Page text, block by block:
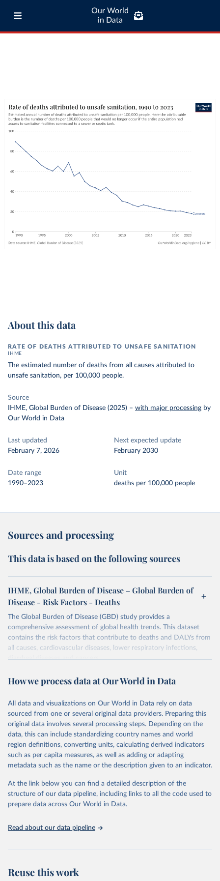
Our World
in Data
About this data
RATE OF DEATHS ATTRIBUTED TO UNSAFE SANITATION
IHME
The estimated number of deaths from all causes attributed to
unsafe sanitation, per 100,000 people.
Source
IHME, Global Burden of Disease (2025) – with major processing by
Our World in Data
Last updated
February 7, 2026
Next expected update
February 2030
Date range
1990–2023
Unit
deaths per 100,000 people
Sources and processing
This data is based on the following sources
IHME, Global Burden of Disease – Global Burden of
Disease - Risk Factors - Deaths
The Global Burden of Disease (GBD) study provides a
comprehensive assessment of global health trends. This dataset
contains the risk factors that contribute to deaths and DALYs from
all causes, cardiovascular diseases, lower respiratory infections,
diarrheal diseases and cancers.
Retrieved on
February 7, 2026
Retrieved from
https://vizhub.healthdata.org/gbd-results/
Citation
This is the citation of the original data obtained from the source,
prior to any processing or adaptation by Our World in Data.
To cite
data downloaded from this page, please use the suggested citation
given in Reuse This Work below.
Global Burden of Disease Study 2023 (GBD 2023).
Seattle, United States: Institute for Health Metrics
and Evaluation (IHME), 2025. Available from
https://vizhub.healthdata.org/gbd-results/
attribution_short: "IHME-GBD"
How we process data at Our World in Data
All data and visualizations on Our World in Data rely on data
sourced from one or several original data providers. Preparing this
original data involves several processing steps. Depending on the
data, this can include standardizing country names and world
region definitions, converting units, calculating derived indicators
such as per capita measures, as well as adding or adapting
metadata such as the name or the description given to an indicator.
At the link below you can find a detailed description of the
structure of our data pipeline, including links to all the code used to
prepare data across Our World in Data.
Read about our data pipeline
Reuse this work